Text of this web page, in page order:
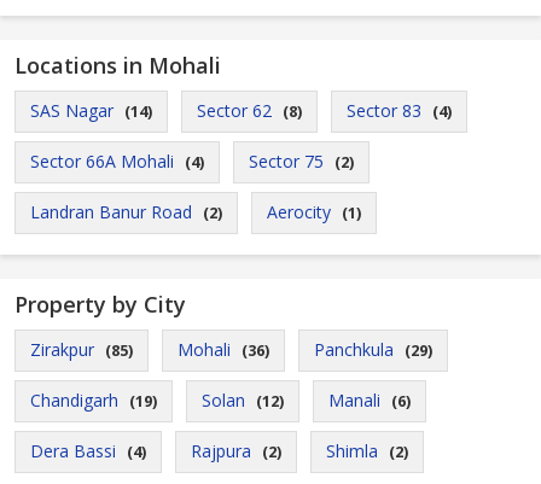
Locations in Mohali
SAS Nagar (14) Sector 62 (8) Sector 83 (4)
Sector 66A Mohali (4) Sector 75 (2)
Landran Banur Road (2) Aerocity (1)
Property by City
Zirakpur (85) Mohali (36) Panchkula (29)
Chandigarh (19) Solan (12) Manali (6)
Dera Bassi (4) Rajpura (2) Shimla (2)